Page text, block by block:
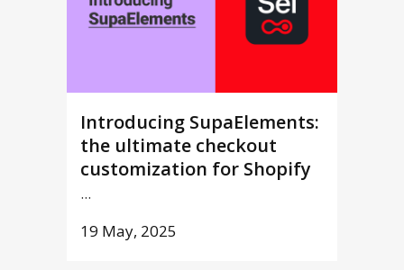
Introducing SupaElements:
the ultimate checkout
customization for Shopify
...
19 May, 2025